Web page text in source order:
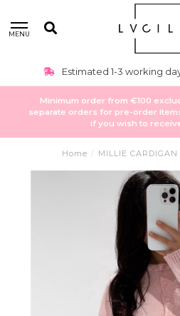
MENU
Estimated 1-3 working
Minimum order from €100
separate orders for pre-order
if you wish to
Home / MILLIE